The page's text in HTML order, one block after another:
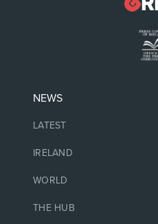
NEWS
LATEST
IRELAND
WORLD
THE HUB